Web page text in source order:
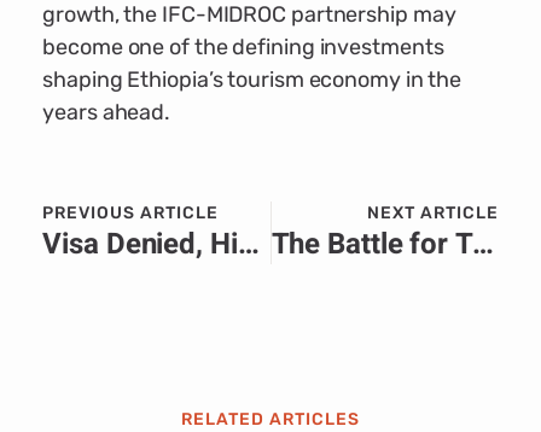
growth, the IFC-MIDROC partnership may
become one of the defining investments
shaping Ethiopia’s tourism economy in the
years ahead.
PREVIOUS ARTICLE
Visa Denied, History Delayed: Somali Referee’s World Cup Dream Sparks Global Debate
NEXT ARTICLE
The Battle for Trust: How Media Relations Shapes Public Perception During Africa’s Defining Crises
RELATED ARTICLES